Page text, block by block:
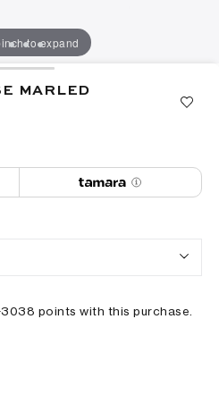
to expand
MARLED
3038 points with this purchase.